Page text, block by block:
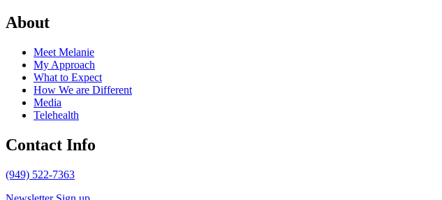
About
Meet Melanie
My Approach
What to Expect
How We are Different
Media
Telehealth
Contact Info
(949) 522-7363